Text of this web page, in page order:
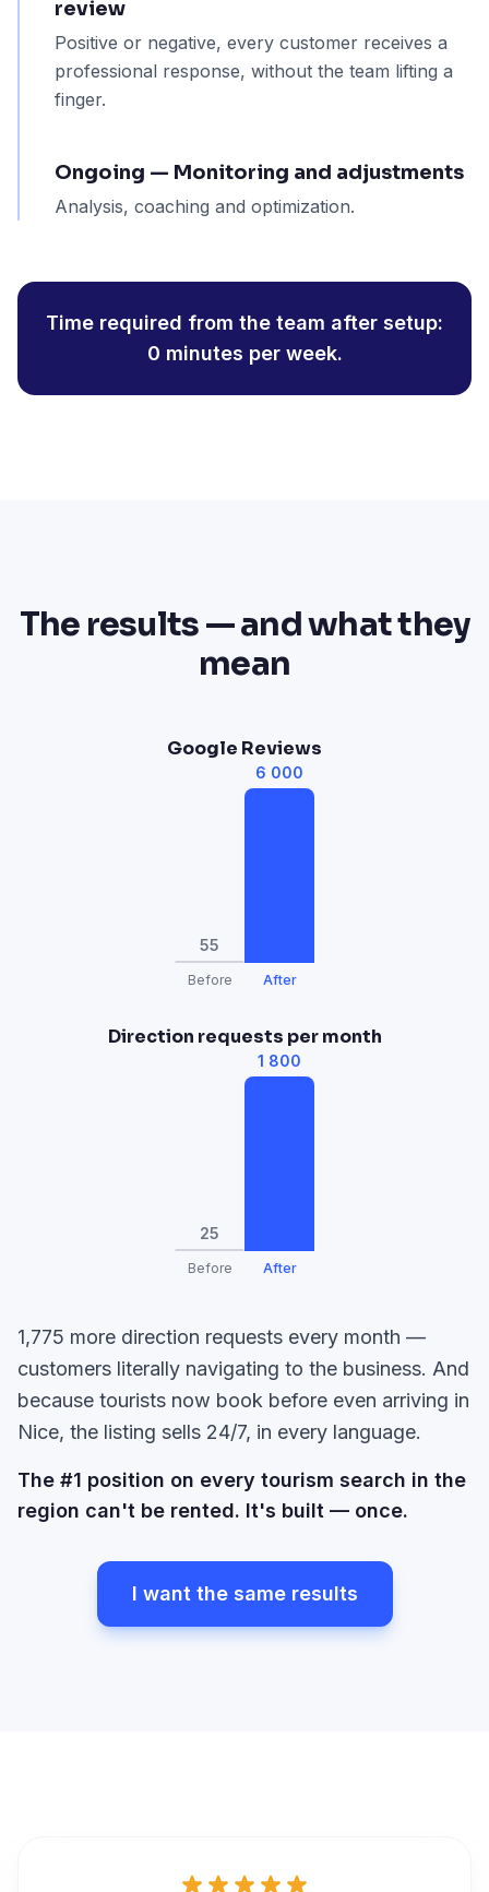
review
Positive or negative, every customer receives a
professional response, without the team lifting a
finger.
Ongoing — Monitoring and adjustments
Analysis, coaching and optimization.
Time required from the team after setup:
0 minutes per week.
The results — and what they
mean
Google Reviews
55
Before
6 000
After
Direction requests per month
25
Before
1 800
After
1,775 more direction requests every month —
customers literally navigating to the business. And
because tourists now book before even arriving in
Nice, the listing sells 24/7, in every language.
The #1 position on every tourism search in the
region can't be rented. It's built — once.
I want the same results